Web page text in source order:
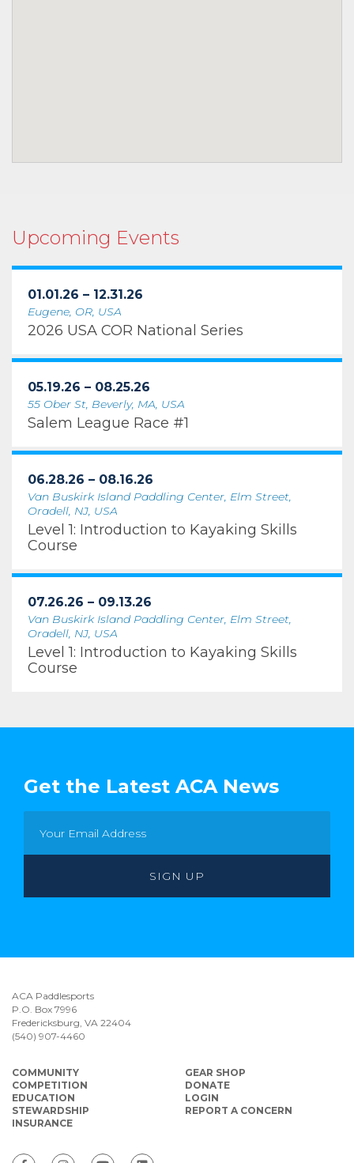
Upcoming Events
01.01.26 – 12.31.26
Eugene, OR, USA
2026 USA COR National Series
05.19.26 – 08.25.26
55 Ober St, Beverly, MA, USA
Salem League Race #1
06.28.26 – 08.16.26
Van Buskirk Island Paddling Center, Elm Street,
Oradell, NJ, USA
Level 1: Introduction to Kayaking Skills
Course
07.26.26 – 09.13.26
Van Buskirk Island Paddling Center, Elm Street,
Oradell, NJ, USA
Level 1: Introduction to Kayaking Skills
Course
Get the Latest ACA News
ACA Paddlesports
P.O. Box 7996
Fredericksburg, VA 22404
(540) 907-4460
COMMUNITY
COMPETITION
EDUCATION
STEWARDSHIP
INSURANCE
GEAR SHOP
DONATE
LOGIN
REPORT A CONCERN